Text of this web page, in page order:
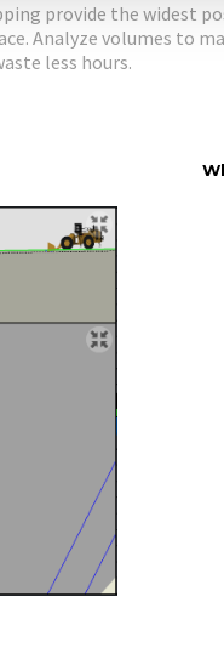
provide the widest
Analyze volumes to
less hours.